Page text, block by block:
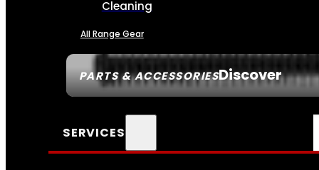
PARTS & ACCESSORIESDiscover
Cleaning
All Range Gear
SERVICES